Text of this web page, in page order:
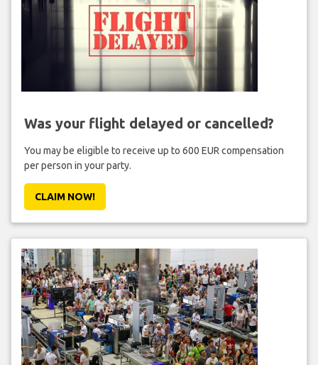
Was your flight delayed or cancelled?
You may be eligible to receive up to 600 EUR compensation
per person in your party.
CLAIM NOW!